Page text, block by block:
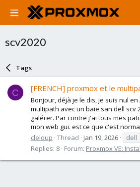
scv2020
Tags
C [FRENCH] proxmox et le
Bonjour, déjà je le dis, je suis nul en
multipath avec un baie san dell scv
galérer. Par contre j'ai tous mes
mon web gui. est ce que c'est
cleloup Thread Jan 19, 2026 dell
Replies: 8 Forum: Proxmox VE: